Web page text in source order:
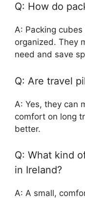
Q: How do
A: Packing
organized. They
need and save
Q: Are travel
A: Yes, they can
comfort on long
better.
Q: What kind
in Ireland?
A: A small,